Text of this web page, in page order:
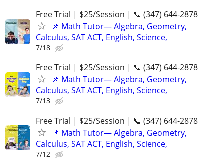
Free Trial | $25/Session | 📞 (347) 644-2878
📌 Math Tutor— Algebra, Geometry,
Calculus, SAT ACT, English, Science,
7/18
Free Trial | $25/Session | 📞 (347) 644-2878
📌 Math Tutor— Algebra, Geometry,
Calculus, SAT ACT, English, Science,
7/13
Free Trial | $25/Session | 📞 (347) 644-2878
📌 Math Tutor— Algebra, Geometry,
Calculus, SAT ACT, English, Science,
7/12